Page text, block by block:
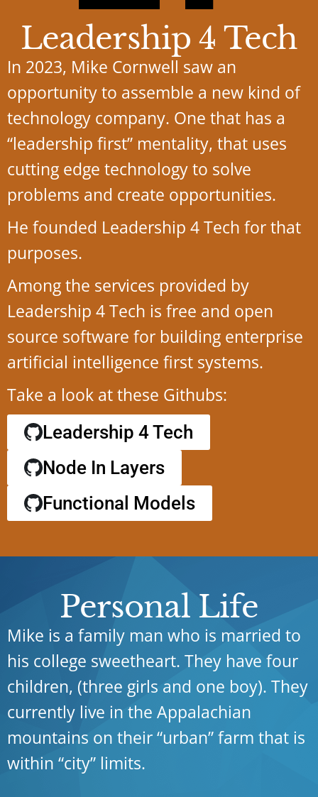
Leadership 4 Tech
In 2023, Mike Cornwell saw an
opportunity to assemble a new kind of
technology company. One that has a
“leadership first” mentality, that uses
cutting edge technology to solve
problems and create opportunities.
He founded Leadership 4 Tech for that
purposes.
Among the services provided by
Leadership 4 Tech is free and open
source software for building enterprise
artificial intelligence first systems.
Take a look at these Githubs:
Leadership 4 Tech
Node In Layers
Functional Models
Personal Life
Mike is a family man who is married to
his college sweetheart. They have four
children, (three girls and one boy). They
currently live in the Appalachian
mountains on their “urban” farm that is
within “city” limits.